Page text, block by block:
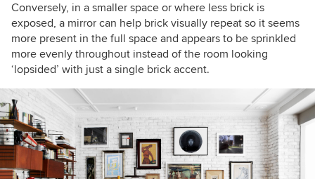
Conversely, in a smaller space or where less brick is
exposed, a mirror can help brick visually repeat so it seems
more present in the full space and appears to be sprinkled
more evenly throughout instead of the room looking
‘lopsided’ with just a single brick accent.